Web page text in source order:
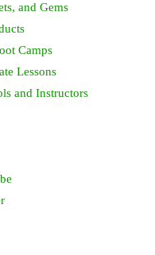
and Gems
Camps
Lessons
and Instructors